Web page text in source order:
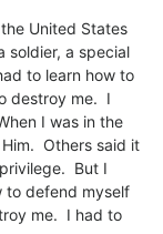
United States
soldier, a special
to learn how to
destroy me. I
I was in the
Others said it
But I
to defend myself
me. I had to